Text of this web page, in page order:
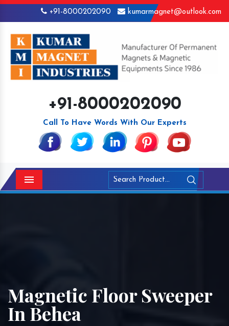
+91-8000202090 kumarmagnet@outlook.com
+91-8000202090
Call To Have Words With Our Experts
Menu
Magnetic Floor Sweeper
In Behea